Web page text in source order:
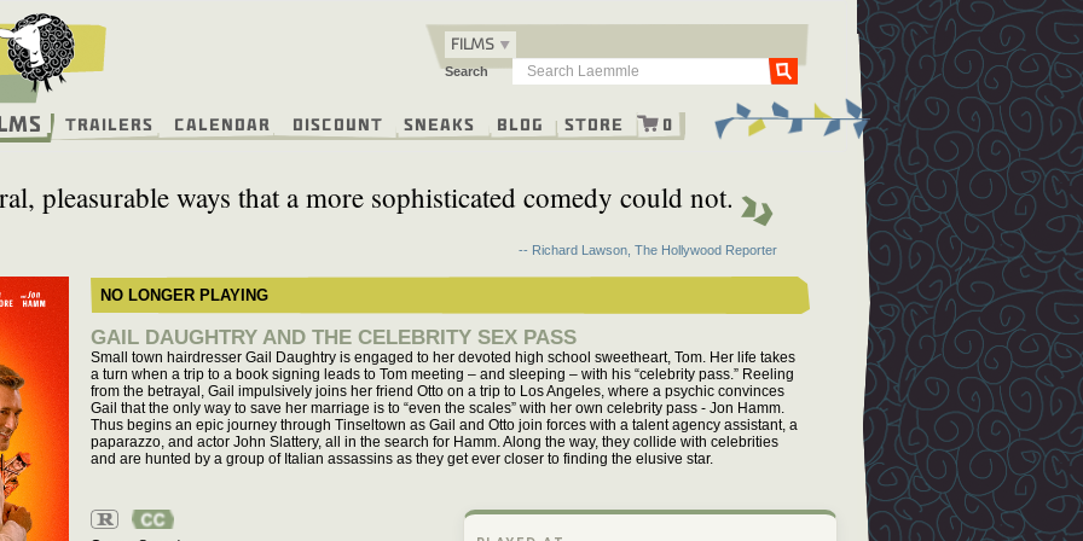
FILMS
Search Go
Trailers Calendar Discount Sneaks Blog Store 0
pleasurable ways that a more sophisticated comedy could not.
-- Richard Lawson, The Hollywood Reporter
NO LONGER PLAYING
GAIL DAUGHTRY AND THE CELEBRITY SEX PASS
Small town hairdresser Gail Daughtry is engaged to her devoted high school sweetheart, Tom. Her life takes
a turn when a trip to a book signing leads to Tom meeting – and sleeping – with his “celebrity pass.” Reeling
from the betrayal, Gail impulsively joins her friend Otto on a trip to Los Angeles, where a psychic convinces
Gail that the only way to save her marriage is to “even the scales” with her own celebrity pass - Jon Hamm.
Thus begins an epic journey through Tinseltown as Gail and Otto join forces with a talent agency assistant, a
paparazzo, and actor John Slattery, all in the search for Hamm. Along the way, they collide with celebrities
and are hunted by a group of Italian assassins as they get ever closer to finding the elusive star.
R